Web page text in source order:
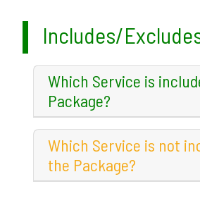
Includes/
Which Service is
Package?
Which Service is not
the Package?